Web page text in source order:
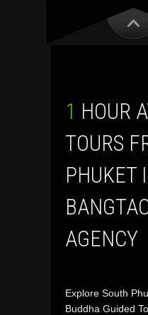
1 HOUR ATV TOURS
TOURS
PHUKET
AGENCY
Explore South
Buddha Guided